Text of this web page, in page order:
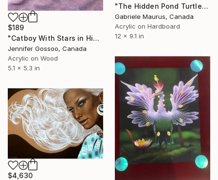
$189
"Catboy With Stars in His Eyes (Pyrographic Art)" Mixed Media
Jennifer Gossoo, Canada
Acrylic on Wood
5.1 x 5.3 in
"The Hidden Pond Turtle" Mixed Media
Gabriele Maurus, Canada
Acrylic on Hardboard
12 x 9.1 in
$4,630